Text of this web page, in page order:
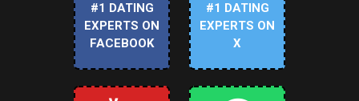
#1 DATING
EXPERTS ON
FACEBOOK
#1 DATING
EXPERTS ON
X